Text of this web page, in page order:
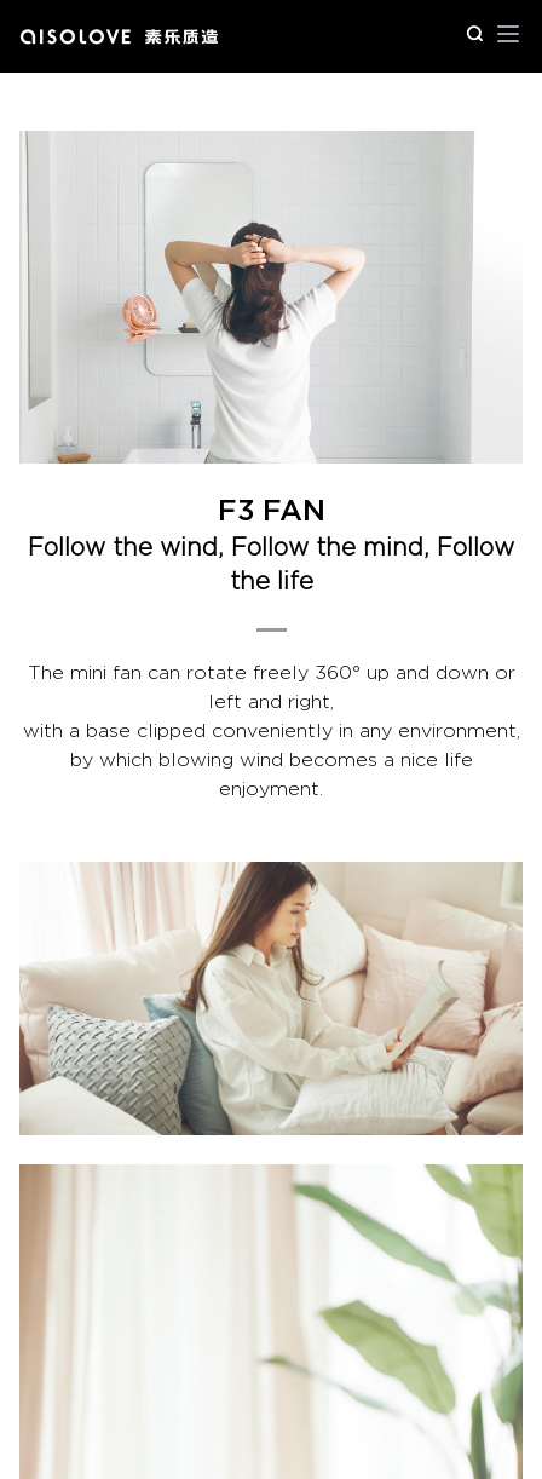
F3 FAN
Follow the wind, Follow the mind, Follow
the life
The mini fan can rotate freely 360° up and down or
left and right,
with a base clipped conveniently in any environment,
by which blowing wind becomes a nice life
enjoyment.